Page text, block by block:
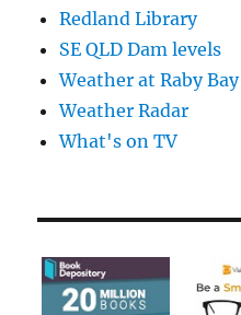
Redland Library
SE QLD Dam levels
Weather at Raby Bay
Weather Radar
What's on TV